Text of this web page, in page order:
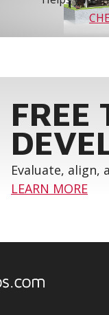
FREE
Evaluate, align,
LEARN MORE